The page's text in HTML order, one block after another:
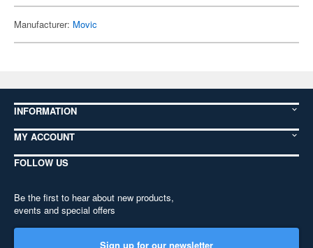
Manufacturer: Movic
INFORMATION
MY ACCOUNT
FOLLOW US
Be the first to hear about new products,
events and special offers
Sign up for our newsletter